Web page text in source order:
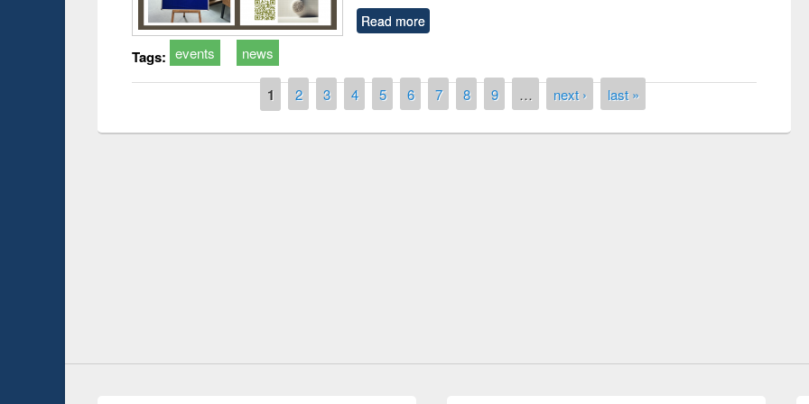
Read more
Tags: events news
1 2 3 4 5 6 7 8 9 … next › last »